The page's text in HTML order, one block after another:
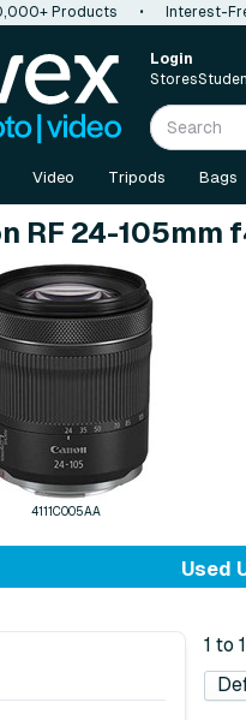
Products • Interest-
Login
Stores
Video Tripods Bags
RF 24-105mm
4111C005AA
Used
1 to